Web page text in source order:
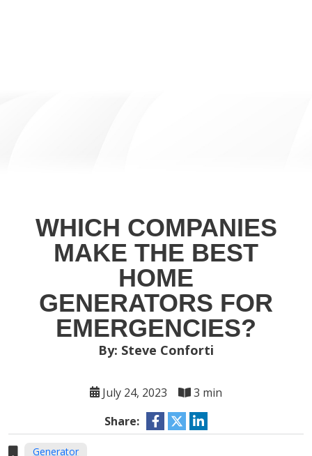
WHICH COMPANIES
MAKE THE BEST
HOME
GENERATORS FOR
EMERGENCIES?
By: Steve Conforti
July 24, 2023
3 min
Share:
Generator